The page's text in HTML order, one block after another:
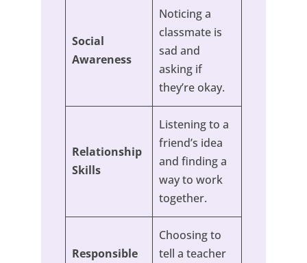
Social
Awareness
Noticing a
classmate is
sad and
asking if
they’re okay.
Relationship
Skills
Listening to a
friend’s idea
and finding a
way to work
together.
Responsible
Choosing to
tell a teacher